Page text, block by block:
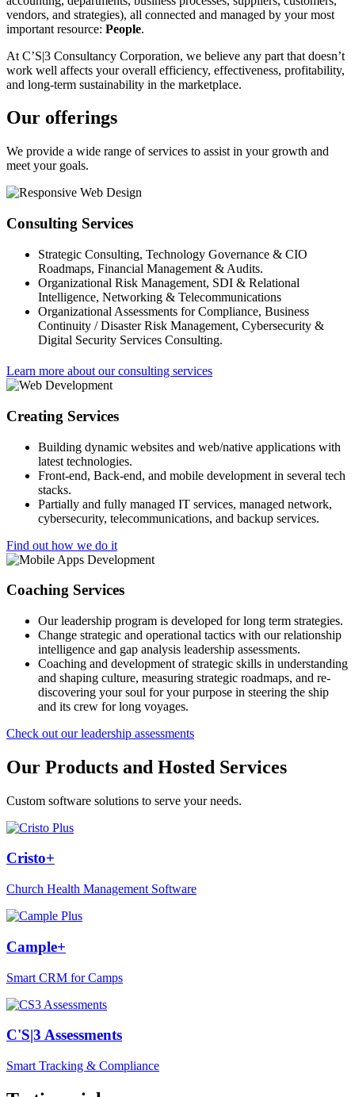
vendors, and strategies), all connected and managed by your most
important resource: People.
At C’S|3 Consultancy Corporation, we believe any part that doesn’t
work well affects your overall efficiency, effectiveness, profitability,
and long-term sustainability in the marketplace.
Our offerings
We provide a wide range of services to assist in your growth and
meet your goals.
Consulting Services
Strategic Consulting, Technology Governance & CIO
Roadmaps, Financial Management & Audits.
Organizational Risk Management, SDI & Relational
Intelligence, Networking & Telecommunications
Organizational Assessments for Compliance, Business
Continuity / Disaster Risk Management, Cybersecurity &
Digital Security Services Consulting.
Learn more about our consulting services
Creating Services
Building dynamic websites and web/native applications with
latest technologies.
Front-end, Back-end, and mobile development in several tech
stacks.
Partially and fully managed IT services, managed network,
cybersecurity, telecommunications, and backup services.
Find out how we do it
Coaching Services
Our leadership program is developed for long term strategies.
Change strategic and operational tactics with our relationship
intelligence and gap analysis leadership assessments.
Coaching and development of strategic skills in understanding
and shaping culture, measuring strategic roadmaps, and re-
discovering your soul for your purpose in steering the ship
and its crew for long voyages.
Check out our leadership assessments
Our Products and Hosted Services
Custom software solutions to serve your needs.
Cristo+
Church Health Management Software
Cample+
Smart CRM for Camps
C'S|3 Assessments
Smart Tracking & Compliance